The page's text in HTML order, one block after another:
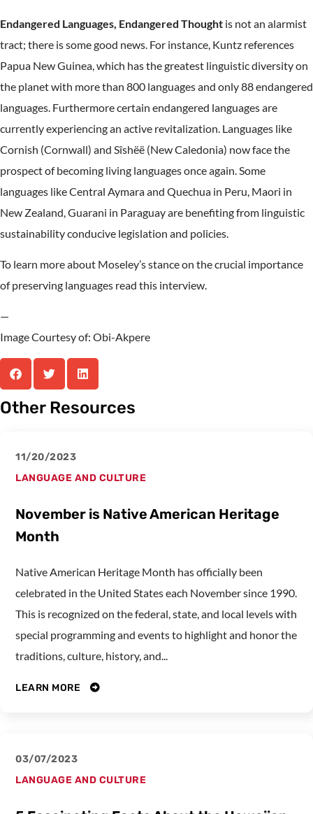
Endangered Languages, Endangered Thought is not an alarmist
tract; there is some good news. For instance, Kuntz references
Papua New Guinea, which has the greatest linguistic diversity on
the planet with more than 800 languages and only 88 endangered
languages. Furthermore certain endangered languages are
currently experiencing an active revitalization. Languages like
Cornish (Cornwall) and Sîshëë (New Caledonia) now face the
prospect of becoming living languages once again. Some
languages like Central Aymara and Quechua in Peru, Maori in
New Zealand, Guarani in Paraguay are benefiting from linguistic
sustainability conducive legislation and policies.
To learn more about Moseley’s stance on the crucial importance
of preserving languages read this interview.
—
Image Courtesy of: Obi-Akpere
Other Resources
11/20/2023
LANGUAGE AND CULTURE
November is Native American Heritage
Month
Native American Heritage Month has officially been
celebrated in the United States each November since 1990.
This is recognized on the federal, state, and local levels with
special programming and events to highlight and honor the
traditions, culture, history, and...
LEARN MORE
03/07/2023
LANGUAGE AND CULTURE